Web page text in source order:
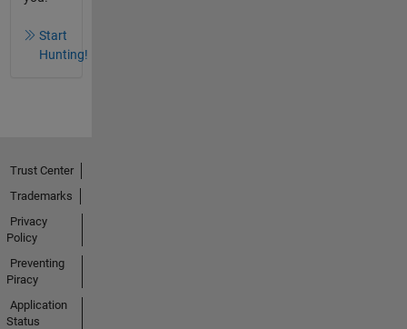
Start
Hunting!
Trust Center
Trademarks
Privacy
Policy
Preventing
Piracy
Application
Status